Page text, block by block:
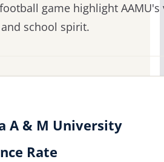
game highlight
school spirit.
A & M University
Rate